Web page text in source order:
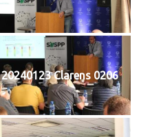
20240123 Clarens 0206